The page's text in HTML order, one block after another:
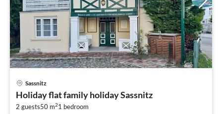
Sassnitz
Holiday flat family holiday Sassnitz
2 guests50 m21 bedroom